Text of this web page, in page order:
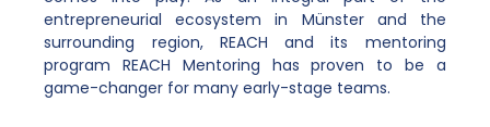
entrepreneurial ecosystem in Münster and the
surrounding region, REACH and its mentoring
program REACH Mentoring has proven to be a
game-changer for many early-stage teams.